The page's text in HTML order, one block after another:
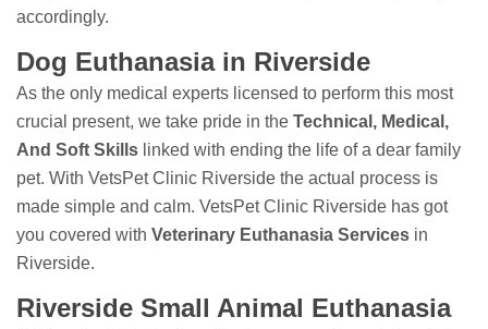
accordingly.
Dog Euthanasia in Riverside
As the only medical experts licensed to perform this most
crucial present, we take pride in the Technical, Medical,
And Soft Skills linked with ending the life of a dear family
pet. With VetsPet Clinic Riverside the actual process is
made simple and calm. VetsPet Clinic Riverside has got
you covered with Veterinary Euthanasia Services in
Riverside.
Riverside Small Animal Euthanasia